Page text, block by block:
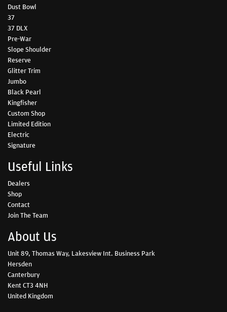
Dust Bowl
37
37 DLX
Pre-War
Slope Shoulder
Reserve
Glitter Trim
Jumbo
Black Pearl
Kingfisher
Custom Shop
Limited Edition
Electric
Signature
Useful Links
Dealers
Shop
Contact
Join The Team
About Us
Unit 89, Thomas Way, Lakesview Int. Business Park
Hersden
Canterbury
Kent CT3 4NH
United Kingdom